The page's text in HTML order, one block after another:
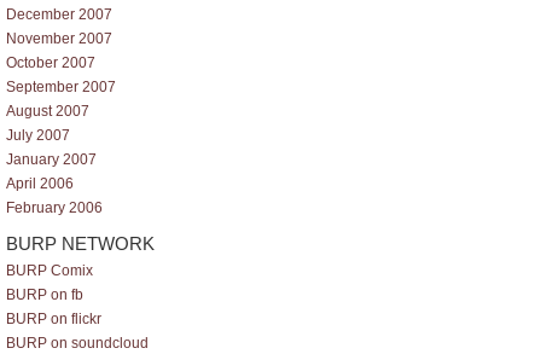
December 2007
November 2007
October 2007
September 2007
August 2007
July 2007
January 2007
April 2006
February 2006
BURP NETWORK
BURP Comix
BURP on fb
BURP on flickr
BURP on soundcloud